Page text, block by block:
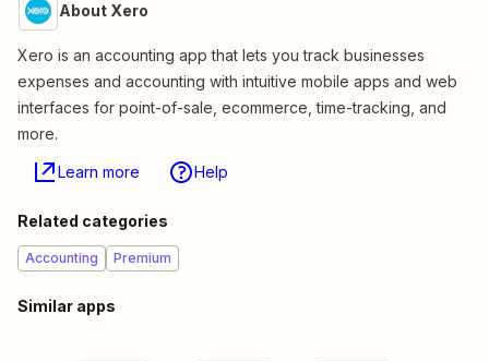
About Xero
Xero is an accounting app that lets you track businesses
expenses and accounting with intuitive mobile apps and web
interfaces for point-of-sale, ecommerce, time-tracking, and
more.
Learn more Help
Related categories
Accounting Premium
Similar apps